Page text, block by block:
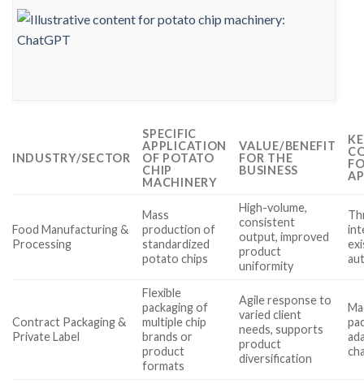
INDUSTRY/SECTOR
SPECIFIC
APPLICATION
OF POTATO
CHIP
MACHINERY
VALUE/BENEFIT
FOR THE
BUSINESS
Food Manufacturing &
Processing
Mass
production of
standardized
potato chips
High-volume,
consistent
output, improved
product
uniformity
Contract Packaging &
Private Label
Flexible
packaging of
multiple chip
brands or
product
formats
Agile response to
varied client
needs, supports
product
diversification